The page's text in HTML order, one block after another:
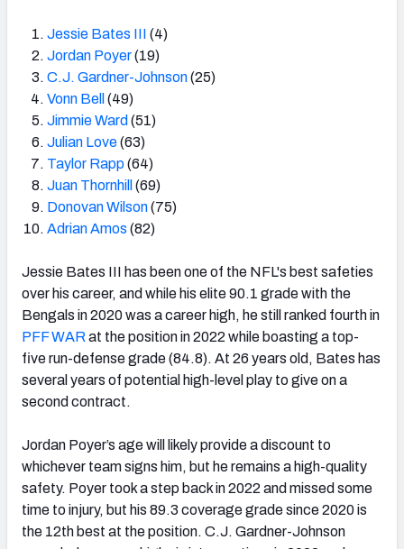
Jessie Bates III (4)
Jordan Poyer(19)
C.J. Gardner-Johnson(25)
Vonn Bell (49)
Jimmie Ward (51)
Julian Love(63)
Taylor Rapp(64)
Juan Thornhill (69)
Donovan Wilson(75)
Adrian Amos (82)
Jessie Bates III has been one of the NFL's best safeties
over his career, and while his elite 90.1 grade with the
Bengals in 2020 was a career high, he still ranked fourth in
PFF WAR at the position in 2022 while boasting a top-
five run-defense grade (84.8). At 26 years old, Bates has
several years of potential high-level play to give on a
second contract.
Jordan Poyer’s age will likely provide a discount to
whichever team signs him, but he remains a high-quality
safety. Poyer took a step back in 2022 and missed some
time to injury, but his 89.3 coverage grade since 2020 is
the 12th best at the position. C.J. Gardner-Johnson